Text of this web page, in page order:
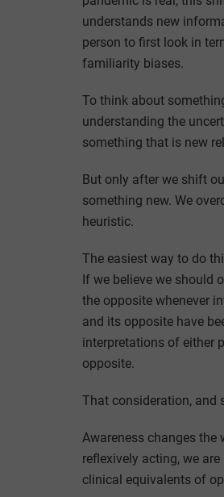
understands new
person to first look in
familiarity biases.
To think about
understanding the
something that is new
But only after we shift
something new. We
heuristic.
The easiest way to do
If we believe we should
the opposite whenever
and its opposite have
interpretations of either
opposite.
That consideration, and
Awareness changes
reflexively acting, we
clinical equivalents of